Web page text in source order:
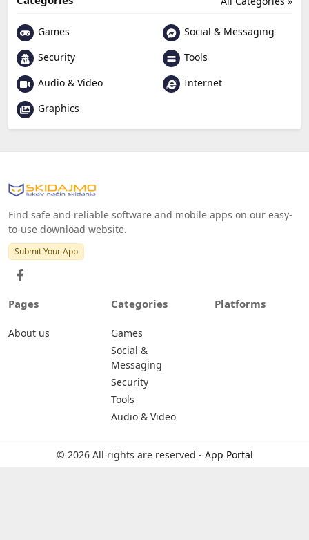
Games
Social & Messaging
Security
Tools
Audio & Video
Internet
Graphics
Find safe and reliable software and mobile apps on our easy-
to-use download website.
Submit Your App
Pages
About us
Categories
Games
Social &
Messaging
Security
Tools
Audio & Video
Platforms
© 2026 All rights are reserved - App Portal